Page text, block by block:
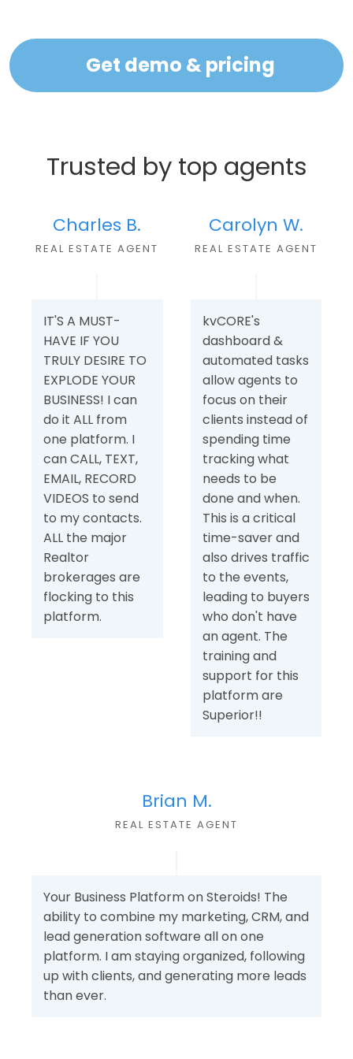
Get demo & pricing
Trusted by top agents
Charles B.
REAL ESTATE AGENT
IT'S A MUST-
HAVE IF YOU
TRULY DESIRE TO
EXPLODE YOUR
BUSINESS! I can
do it ALL from
one platform. I
can CALL, TEXT,
EMAIL, RECORD
VIDEOS to send
to my contacts.
ALL the major
Realtor
brokerages are
flocking to this
platform.
Carolyn W.
REAL ESTATE AGENT
kvCORE's
dashboard &
automated tasks
allow agents to
focus on their
clients instead of
spending time
tracking what
needs to be
done and when.
This is a critical
time-saver and
also drives traffic
to the events,
leading to buyers
who don't have
an agent. The
training and
support for this
platform are
Superior!!
Brian M.
REAL ESTATE AGENT
Your Business Platform on Steroids! The
ability to combine my marketing, CRM, and
lead generation software all on one
platform. I am staying organized, following
up with clients, and generating more leads
than ever.